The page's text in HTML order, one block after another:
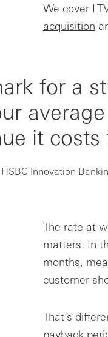
We cover
acquisition
for a
it
Innovation
The rate at
matters. In
months,
customer
That’s
payback